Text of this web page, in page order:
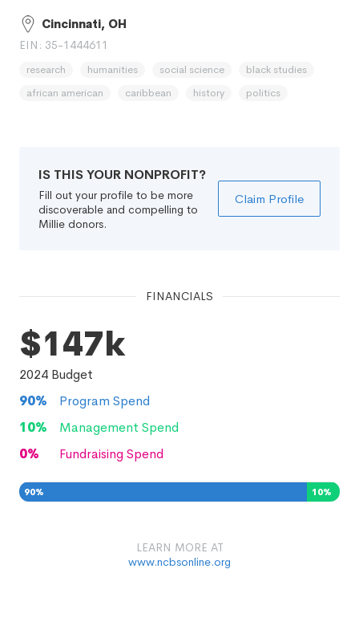
Cincinnati, OH
EIN: 35-1444611
research humanities social science
black studies
african american
caribbean history politics
IS THIS YOUR NONPROFIT?
Fill out your profile to be more
discoverable and compelling to
Millie donors.
Claim Profile
FINANCIALS
$147k
2024 Budget
90%
Program Spend
10%
Management Spend
0% Fundraising Spend
90% 10%
LEARN MORE AT
www.ncbsonline.org